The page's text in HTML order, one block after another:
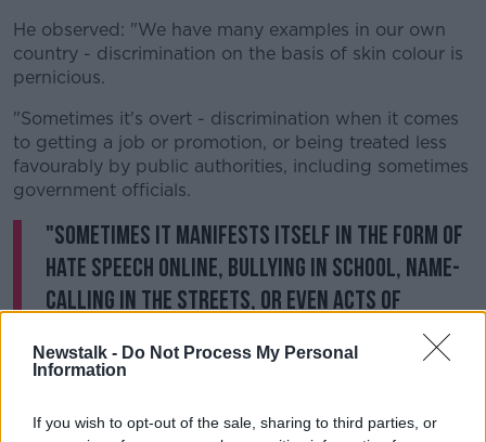
Newstalk - Do Not Process My Personal
Information
If you wish to opt-out of the sale, sharing to third parties, or
He observed: "We have many examples in our own
country - discrimination on the basis of skin colour is
pernicious.
"Sometimes it's overt - discrimination when it comes
to getting a job or promotion, or being treated less
favourably by public authorities, including sometimes
government officials.
"Sometimes it manifests itself in the form of
hate speech online, bullying in school, name-
calling in the streets, or even acts of
He also said it can take the form of little things that